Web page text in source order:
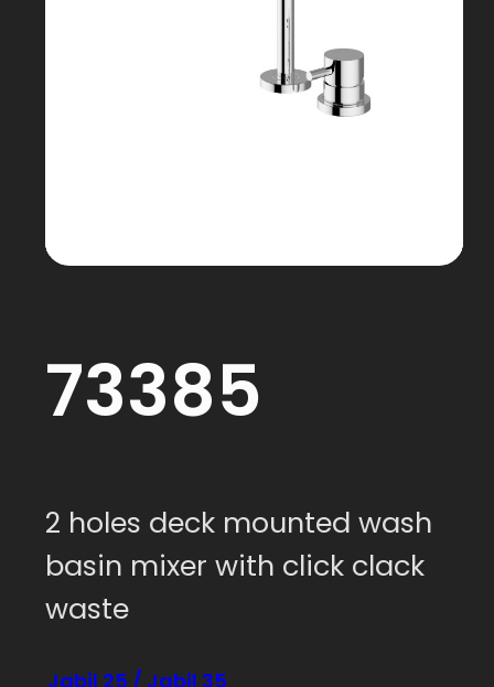
73385
2 holes deck mounted wash
basin mixer with click clack
waste
Jabil 25 / Jabil 35